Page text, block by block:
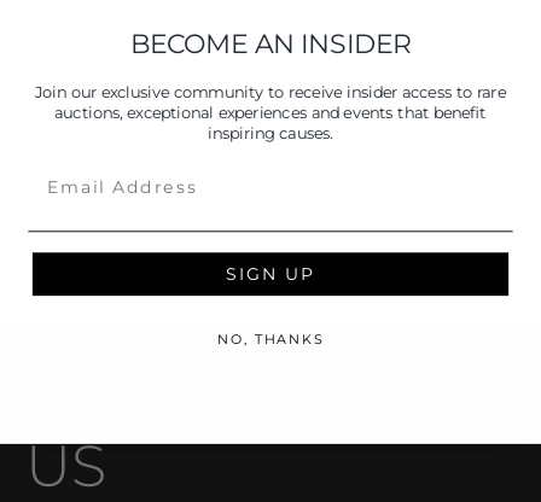
US
BECOME AN INSIDER
Join our exclusive community to receive insider access to rare
auctions, exceptional experiences and events that benefit
inspiring causes.
SIGN UP
NO, THANKS